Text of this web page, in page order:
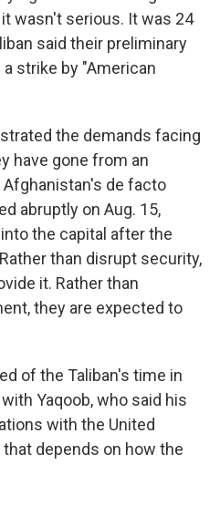
wasn't serious. It was 24
said their preliminary
strike by "American
the demands facing
have gone from an
de facto
abruptly on Aug. 15,
the capital after the
than disrupt security,
it. Rather than
they are expected to
of the Taliban's time in
Yaqoob, who said his
with the United
depends on how the